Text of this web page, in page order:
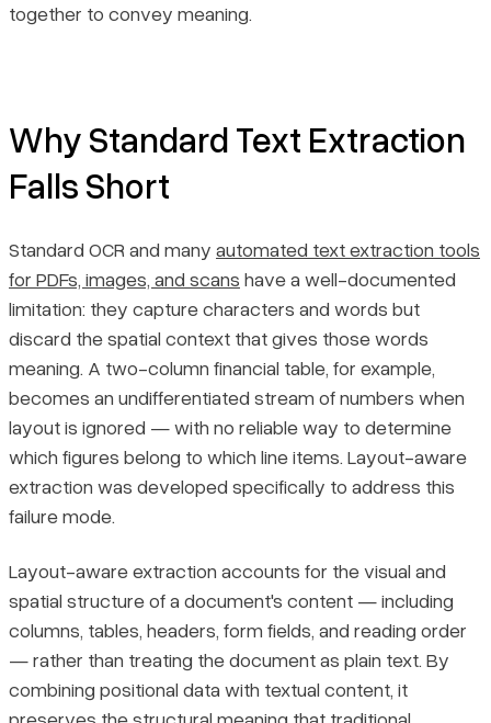
together to convey meaning.
Why Standard Text Extraction
Falls Short
Standard OCR and many automated text extraction tools
for PDFs, images, and scans have a well-documented
limitation: they capture characters and words but
discard the spatial context that gives those words
meaning. A two-column financial table, for example,
becomes an undifferentiated stream of numbers when
layout is ignored — with no reliable way to determine
which figures belong to which line items. Layout-aware
extraction was developed specifically to address this
failure mode.
Layout-aware extraction accounts for the visual and
spatial structure of a document's content — including
columns, tables, headers, form fields, and reading order
— rather than treating the document as plain text. By
combining positional data with textual content, it